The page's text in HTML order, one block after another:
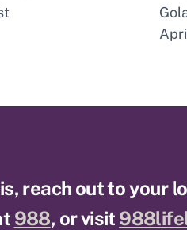
reach out to
988, or visit